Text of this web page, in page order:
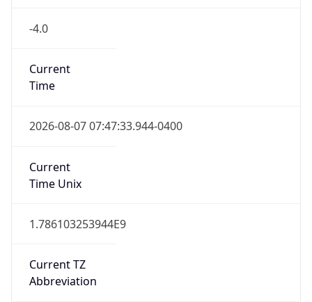
-4.0
Current
Time
2026-08-07 07:47:33.944-0400
Current
Time Unix
1.786103253944E9
Current TZ
Abbreviation